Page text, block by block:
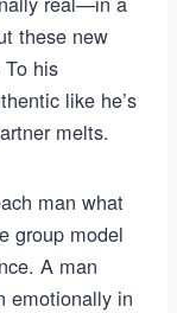
these new
his
like he’s
melts.
man what
group model
A man
emotionally in